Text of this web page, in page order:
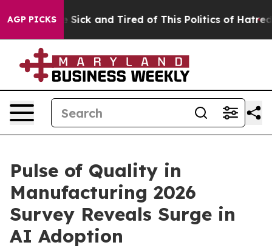
AGP PICKS
Are Sick and Tired of This Politics of Hatred”
Pulse of Quality in
Manufacturing 2026
Survey Reveals Surge in
AI Adoption